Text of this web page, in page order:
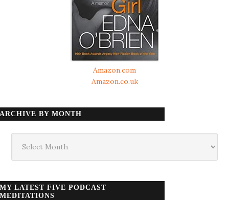
Amazon.com
Amazon.co.uk
ARCHIVE BY MONTH
month
MY LATEST FIVE PODCAST
MEDITATIONS